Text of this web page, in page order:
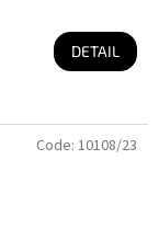
DETAIL
Code: 10108/23